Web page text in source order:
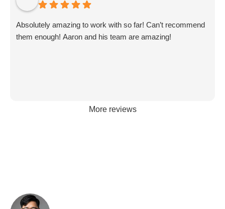
Absolutely amazing to work with so far! Can’t recommend
them enough! Aaron and his team are amazing!
More reviews